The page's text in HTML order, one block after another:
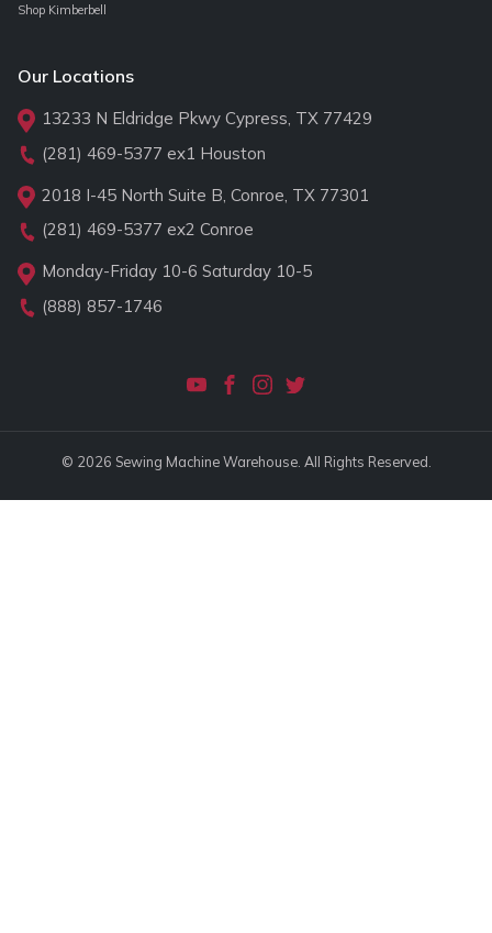
Shop Kimberbell
Our Locations
13233 N Eldridge Pkwy Cypress, TX 77429
(281) 469-5377 ex1 Houston
2018 I-45 North Suite B, Conroe, TX 77301
(281) 469-5377 ex2 Conroe
Monday-Friday 10-6 Saturday 10-5
(888) 857-1746
© 2026 Sewing Machine Warehouse. All Rights Reserved.